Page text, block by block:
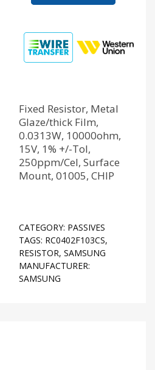
Fixed Resistor, Metal
Glaze/thick Film,
0.0313W, 10000ohm,
15V, 1% +/-Tol,
250ppm/Cel, Surface
Mount, 01005, CHIP
CATEGORY: PASSIVES
TAGS: RC0402F103CS,
RESISTOR, SAMSUNG
MANUFACTURER:
SAMSUNG